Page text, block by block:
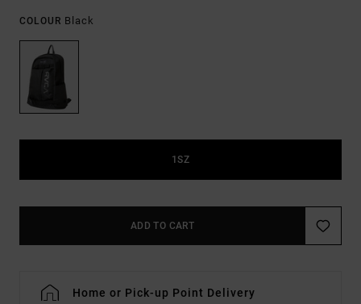
COLOUR Black
1SZ
ADD TO CART
Home or Pick-up Point Delivery